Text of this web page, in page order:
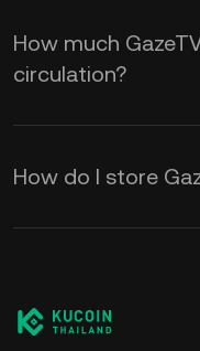
How much
circulation?
How do I store